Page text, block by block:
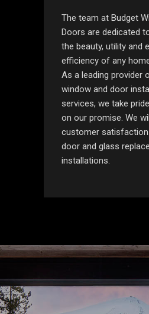
The team at Budget
Doors are dedicated
the beauty, utility and
efficiency of any
As a leading provider
window and door
services, we take
on our promise. We
customer satisfaction
door and glass
installations.